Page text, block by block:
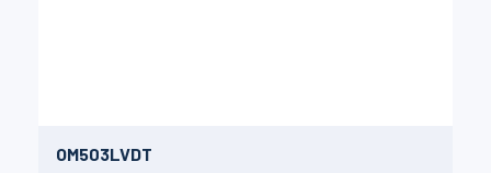
OM503LVDT